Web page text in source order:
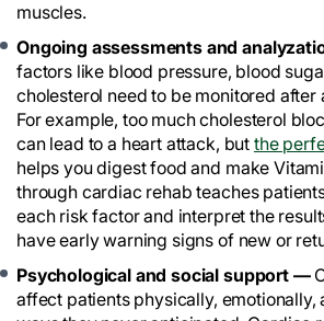
muscles.
Ongoing assessments and
factors like blood pressure, blood
cholesterol need to be monitored after
For example, too much cholesterol
can lead to a heart attack, but the
helps you digest food and make
through cardiac rehab teaches
each risk factor and interpret the
have early warning signs of new or
Psychological and social support —
affect patients physically, emotionally,